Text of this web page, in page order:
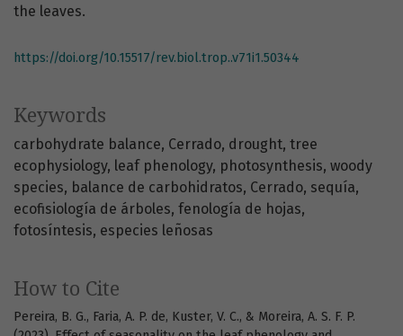
Keywords
carbohydrate balance Cerrado drought tree
ecophysiology leaf phenology photosynthesis woody
species
balance de carbohidratos Cerrado sequía
ecofisiología de árboles fenología de hojas
fotosíntesis especies leñosas
How to Cite
Pereira, B. G., Faria, A. P. de, Kuster, V. C., & Moreira, A. S. F. P.
the leaves.
https://doi.org/10.15517/rev.biol.trop..v71i1.50344